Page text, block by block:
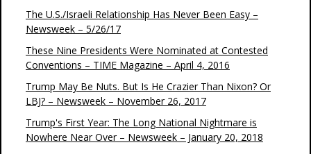
The U.S./Israeli Relationship Has Never Been Easy –
Newsweek – 5/26/17
These Nine Presidents Were Nominated at Contested
Conventions – TIME Magazine – April 4, 2016
Trump May Be Nuts. But Is He Crazier Than Nixon? Or
LBJ? – Newsweek – November 26, 2017
Trump's First Year: The Long National Nightmare is
Nowhere Near Over – Newsweek – January 20, 2018